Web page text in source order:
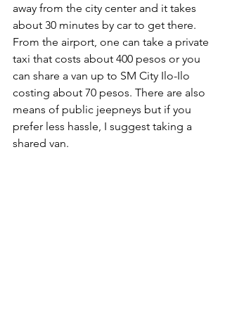
away from the city center and it takes
about 30 minutes by car to get there.
From the airport, one can take a private
taxi that costs about 400 pesos or you
can share a van up to SM City Ilo-Ilo
costing about 70 pesos. There are also
means of public jeepneys but if you
prefer less hassle, I suggest taking a
shared van.